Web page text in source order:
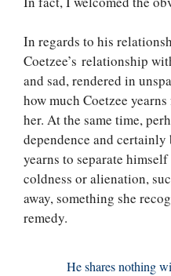
In regards to his
Coetzee’s relationship
and sad, rendered in
how much Coetzee
her. At the same time,
dependence and certainly
yearns to separate
coldness or alienation,
away, something she
remedy.
He shares nothing